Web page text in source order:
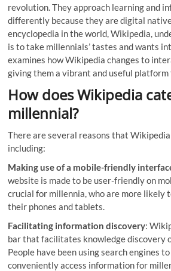
revolution. They approach learning and
differently because they are digital
encyclopedia in the world, Wikipedia,
is to take millennials’ tastes and wants
examines how Wikipedia changes to
giving them a vibrant and useful platform
How does Wikipedia
millennial?
There are several reasons that
including:
Making use of a mobile-friendly
website is made to be user-friendly on
crucial for millennia, who are more likely
their phones and tablets.
Facilitating information discovery:
bar that facilitates knowledge discovery
People have been using search engines
conveniently access information for